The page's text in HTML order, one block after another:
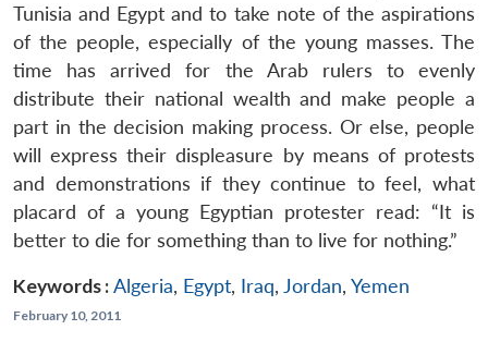
Tunisia and Egypt and to take note of the aspirations
of the people, especially of the young masses. The
time has arrived for the Arab rulers to evenly
distribute their national wealth and make people a
part in the decision making process. Or else, people
will express their displeasure by means of protests
and demonstrations if they continue to feel, what
placard of a young Egyptian protester read: “It is
better to die for something than to live for nothing.”
Keywords :Algeria, Egypt, Iraq, Jordan, Yemen
February 10, 2011